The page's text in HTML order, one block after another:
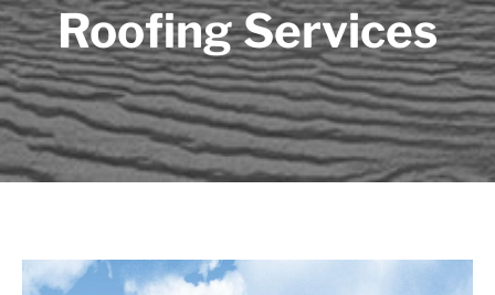
Roofing Services